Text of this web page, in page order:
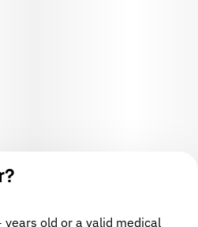
old or a valid medical